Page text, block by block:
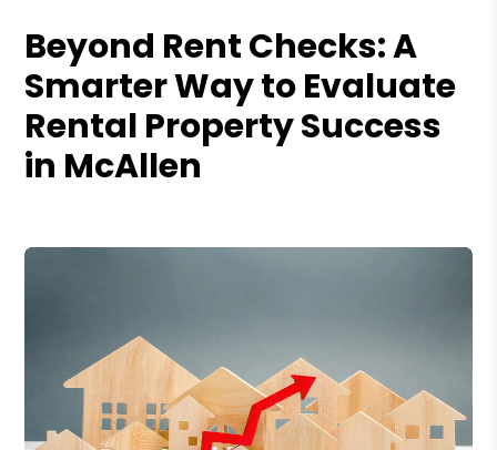
Beyond Rent Checks: A
Smarter Way to Evaluate
Rental Property Success
in McAllen